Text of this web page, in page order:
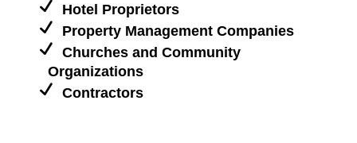
Hotel Proprietors
Property Management Companies
Churches and Community
Organizations
Contractors